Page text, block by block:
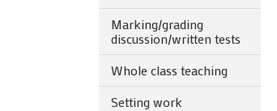
Marking/grading
discussion/written tests
Whole class teaching
Setting work